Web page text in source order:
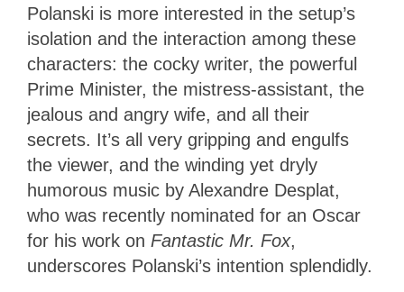
Polanski is more interested in the setup’s
isolation and the interaction among these
characters: the cocky writer, the powerful
Prime Minister, the mistress-assistant, the
jealous and angry wife, and all their
secrets. It’s all very gripping and engulfs
the viewer, and the winding yet dryly
humorous music by Alexandre Desplat,
who was recently nominated for an Oscar
for his work on Fantastic Mr. Fox,
underscores Polanski’s intention splendidly.